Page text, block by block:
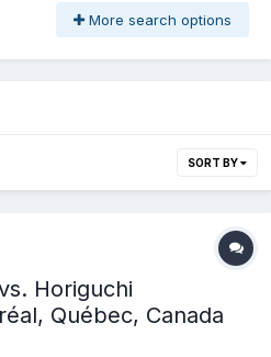
More search options
SORT BY
Horiguchi
Québec, Canada